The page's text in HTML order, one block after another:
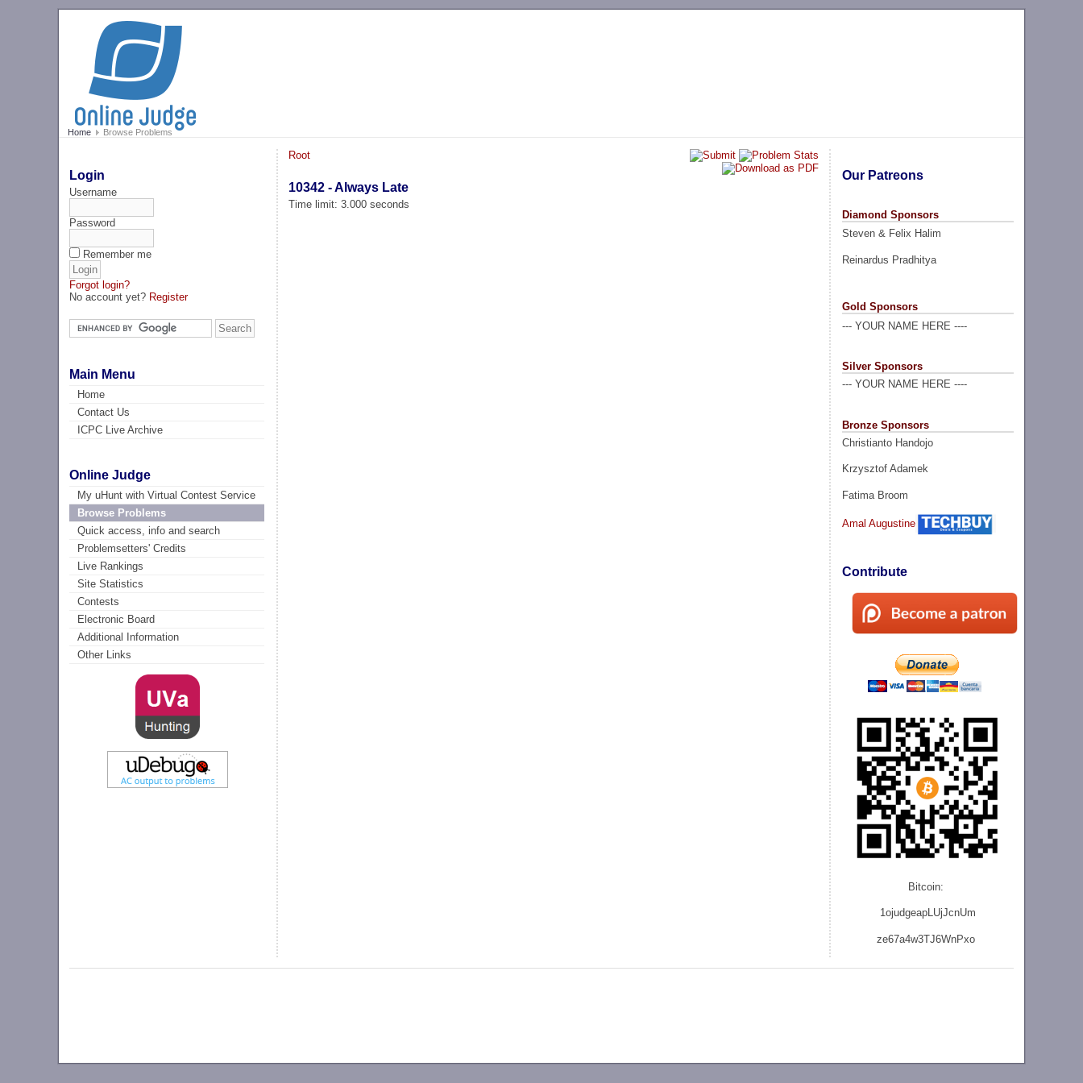
Home Browse Problems
Login
Username
Password
Remember me
Forgot login?
No account yet? Register
Main Menu
Home
Contact Us
ICPC Live Archive
Online Judge
My uHunt with Virtual Contest Service
Browse Problems
Quick access, info and search
Problemsetters' Credits
Live Rankings
Site Statistics
Contests
Electronic Board
Additional Information
Other Links
Our Patreons
Diamond Sponsors
Steven & Felix Halim
Reinardus Pradhitya
Gold Sponsors
--- YOUR NAME HERE ----
Silver Sponsors
--- YOUR NAME HERE ----
Bronze Sponsors
Christianto Handojo
Krzysztof Adamek
Fatima Broom
Amal Augustine
Contribute
Bitcoin:
1ojudgeapLUjJcnUm
ze67a4w3TJ6WnPxo
Root
10342 - Always Late
Time limit: 3.000 seconds